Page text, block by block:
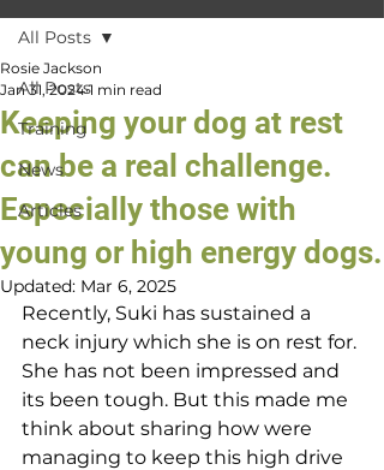
All Posts
Training
News
Articles
All Posts
Keeping your dog at rest
can be a real challenge.
Especially those with
young or high energy dogs.
Rosie Jackson
Jan 31, 2024 1 min read
Updated: Mar 6, 2025
Recently, Suki has sustained a
neck injury which she is on rest for.
She has not been impressed and
its been tough. But this made me
think about sharing how were
managing to keep this high drive